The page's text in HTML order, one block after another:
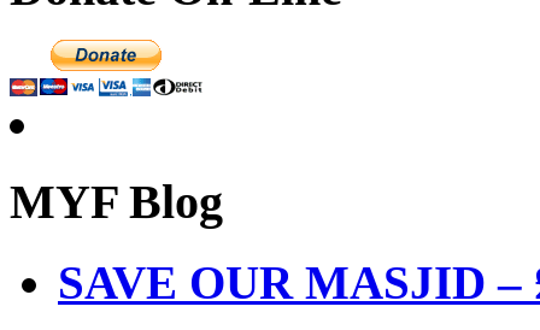
MYF Blog
SAVE OUR MASJID –